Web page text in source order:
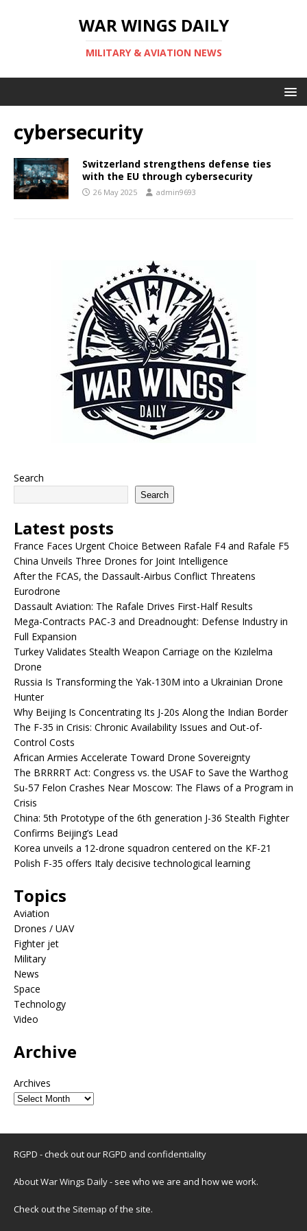
WAR WINGS DAILY
MILITARY & AVIATION NEWS
cybersecurity
Switzerland strengthens defense ties
with the EU through cybersecurity
26 May 2025 admin9693
Search
Search
Latest posts
France Faces Urgent Choice Between Rafale F4 and Rafale F5
China Unveils Three Drones for Joint Intelligence
After the FCAS, the Dassault-Airbus Conflict Threatens
Eurodrone
Dassault Aviation: The Rafale Drives First-Half Results
Mega-Contracts PAC-3 and Dreadnought: Defense Industry in
Full Expansion
Turkey Validates Stealth Weapon Carriage on the Kızılelma
Drone
Russia Is Transforming the Yak-130M into a Ukrainian Drone
Hunter
Why Beijing Is Concentrating Its J-20s Along the Indian Border
The F-35 in Crisis: Chronic Availability Issues and Out-of-
Control Costs
African Armies Accelerate Toward Drone Sovereignty
The BRRRRT Act: Congress vs. the USAF to Save the Warthog
Su-57 Felon Crashes Near Moscow: The Flaws of a Program in
Crisis
China: 5th Prototype of the 6th generation J-36 Stealth Fighter
Confirms Beijing’s Lead
Korea unveils a 12-drone squadron centered on the KF-21
Polish F-35 offers Italy decisive technological learning
Topics
Aviation
Drones / UAV
Fighter jet
Military
News
Space
Technology
Video
Archive
Archives
RGPD - check out ourRGPD and confidentiality
About War Wings Daily- see who we are and how we work.
Check out the Sitemap of the site.